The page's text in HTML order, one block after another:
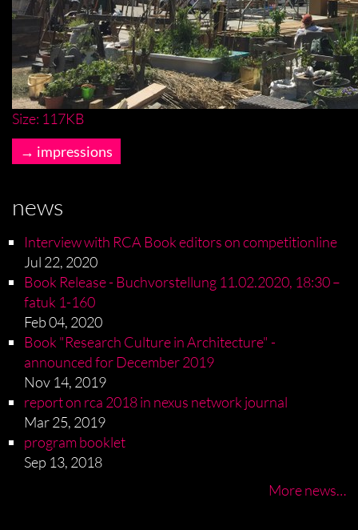
Click
to
view
image…
Size: 117KB
impressions
news
Interview with RCA Book editors on competitionline
Jul 22, 2020
Book Release - Buchvorstellung 11.02.2020, 18:30 –
fatuk 1-160
Feb 04, 2020
Book "Research Culture in Architecture" -
announced for December 2019
Nov 14, 2019
report on rca 2018 in nexus network journal
Mar 25, 2019
program booklet
Sep 13, 2018
More news…